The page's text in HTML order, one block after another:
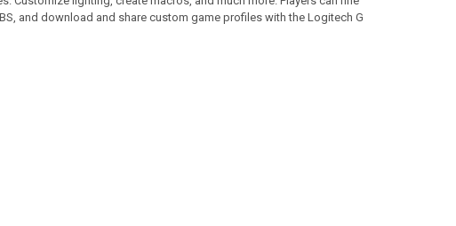
and download and share custom game profiles with the Logitech G